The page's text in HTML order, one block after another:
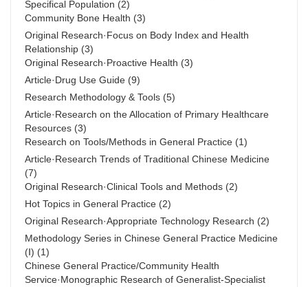
Specifical Population (2)
Community Bone Health (3)
Original Research·Focus on Body Index and Health
Relationship (3)
Original Research·Proactive Health (3)
Article·Drug Use Guide (9)
Research Methodology & Tools (5)
Article·Research on the Allocation of Primary Healthcare
Resources (3)
Research on Tools/Methods in General Practice (1)
Article·Research Trends of Traditional Chinese Medicine
(7)
Original Research·Clinical Tools and Methods (2)
Hot Topics in General Practice (2)
Original Research·Appropriate Technology Research (2)
Methodology Series in Chinese General Practice Medicine
(Ⅰ) (1)
Chinese General Practice/Community Health
Service·Monographic Research of Generalist-Specialist